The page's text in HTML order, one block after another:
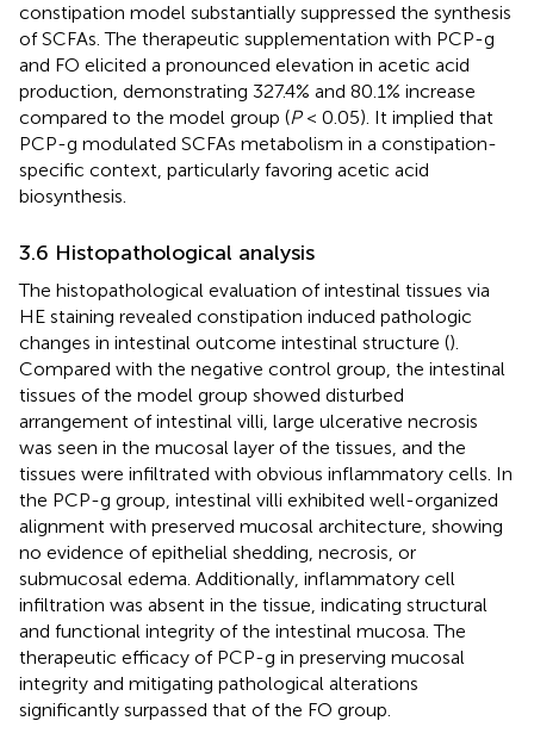
constipation model substantially suppressed the synthesis
of SCFAs. The therapeutic supplementation with PCP-g
and FO elicited a pronounced elevation in acetic acid
production, demonstrating 327.4% and 80.1% increase
compared to the model group (P< 0.05). It implied that
PCP-g modulated SCFAs metabolism in a constipation-
specific context, particularly favoring acetic acid
biosynthesis.
3.6 Histopathological analysis
The histopathological evaluation of intestinal tissues via
HE staining revealed constipation induced pathologic
changes in intestinal outcome intestinal structure ().
Compared with the negative control group, the intestinal
tissues of the model group showed disturbed
arrangement of intestinal villi, large ulcerative necrosis
was seen in the mucosal layer of the tissues, and the
tissues were infiltrated with obvious inflammatory cells. In
the PCP-g group, intestinal villi exhibited well-organized
alignment with preserved mucosal architecture, showing
no evidence of epithelial shedding, necrosis, or
submucosal edema. Additionally, inflammatory cell
infiltration was absent in the tissue, indicating structural
and functional integrity of the intestinal mucosa. The
therapeutic efficacy of PCP-g in preserving mucosal
integrity and mitigating pathological alterations
significantly surpassed that of the FO group.